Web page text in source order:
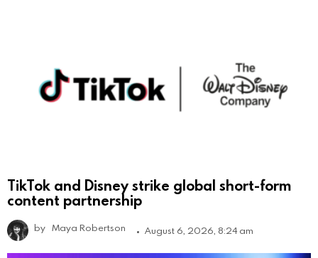
TikTok and Disney strike global short-form
content partnership
by Maya Robertson August 6, 2026, 8:24 am